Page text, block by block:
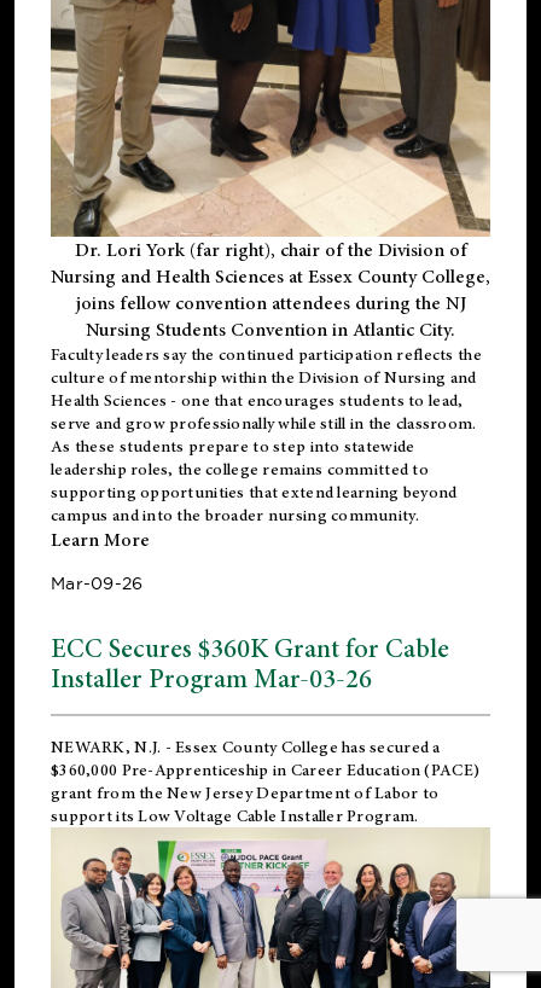
Dr. Lori York (far right), chair of the Division of
Nursing and Health Sciences at Essex County College,
joins fellow convention attendees during the NJ
Nursing Students Convention in Atlantic City.
Faculty leaders say the continued participation reflects the
culture of mentorship within the Division of Nursing and
Health Sciences - one that encourages students to lead,
serve and grow professionally while still in the classroom.
As these students prepare to step into statewide
leadership roles, the college remains committed to
supporting opportunities that extend learning beyond
campus and into the broader nursing community.
Learn More
Mar-09-26
ECC Secures $360K Grant for Cable
Installer Program Mar-03-26
NEWARK, N.J. - Essex County College has secured a
$360,000 Pre-Apprenticeship in Career Education (PACE)
grant from the New Jersey Department of Labor to
support its Low Voltage Cable Installer Program.